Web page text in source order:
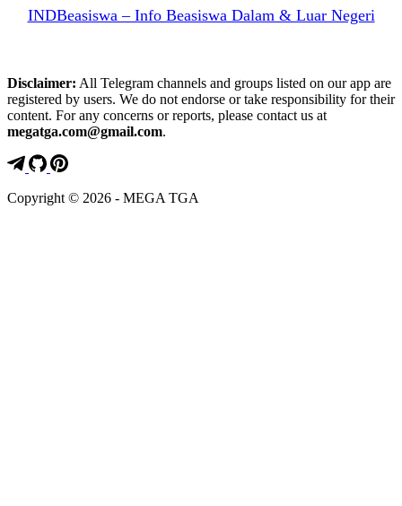
INDBeasiswa – Info Beasiswa Dalam & Luar Negeri
Disclaimer: All Telegram channels and groups listed on our app are
registered by users. We do not endorse or take responsibility for their
content. For any concerns or reports, please contact us at
megatga.com@gmail.com.
Copyright © 2026 - MEGA TGA